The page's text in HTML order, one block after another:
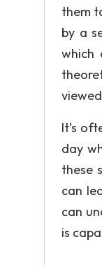
them
by a
which
It’s
day
these
can
can
is